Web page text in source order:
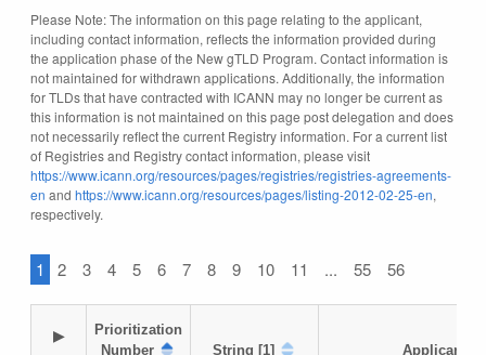
Please Note: The information on this page relating to the applicant,
including contact information, reflects the information provided during
the application phase of the New gTLD Program. Contact information is
not maintained for withdrawn applications. Additionally, the information
for TLDs that have contracted with ICANN may no longer be current as
this information is not maintained on this page post delegation and does
not necessarily reflect the current Registry information. For a current list
of Registries and Registry contact information, please visit
https://www.icann.org/resources/pages/registries/registries-agreements-
en and https://www.icann.org/resources/pages/listing-2012-02-25-en,
respectively.
1 2 3 4 5 6 7 8 9 10 11 ... 55 56
▶
Prioritization
Number
String [1] Applicant